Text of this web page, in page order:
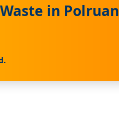
in Polruan